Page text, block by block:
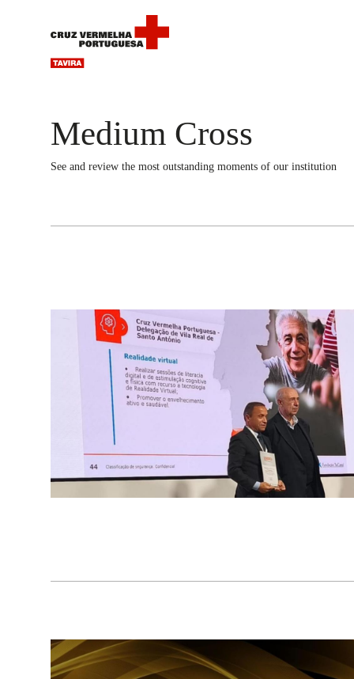
Medium Cross
See and review the most outstanding moments of our institution